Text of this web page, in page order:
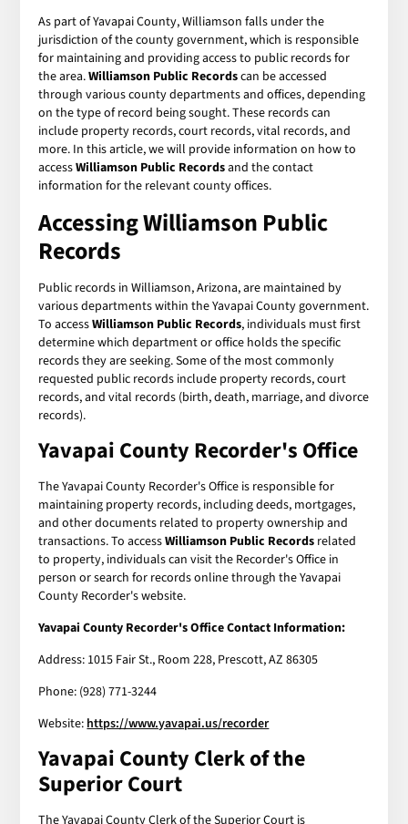
As part of Yavapai County, Williamson falls under the
jurisdiction of the county government, which is responsible
for maintaining and providing access to public records for
the area.Williamson Public Recordscan be accessed
through various county departments and offices, depending
on the type of record being sought. These records can
include property records, court records, vital records, and
more. In this article, we will provide information on how to
accessWilliamson Public Recordsand the contact
information for the relevant county offices.
Accessing Williamson Public
Records
Public records in Williamson, Arizona, are maintained by
various departments within the Yavapai County government.
To accessWilliamson Public Records, individuals must first
determine which department or office holds the specific
records they are seeking. Some of the most commonly
requested public records include property records, court
records, and vital records (birth, death, marriage, and divorce
records).
Yavapai County Recorder's Office
The Yavapai County Recorder's Office is responsible for
maintaining property records, including deeds, mortgages,
and other documents related to property ownership and
transactions. To accessWilliamson Public Records related
to property, individuals can visit the Recorder's Office in
person or search for records online through the Yavapai
County Recorder's website.
Yavapai County Recorder's Office Contact Information:
Address: 1015 Fair St., Room 228, Prescott, AZ 86305
Phone: (928) 771-3244
Website: https://www.yavapai.us/recorder
Yavapai County Clerk of the
Superior Court
The Yavapai County Clerk of the Superior Court is